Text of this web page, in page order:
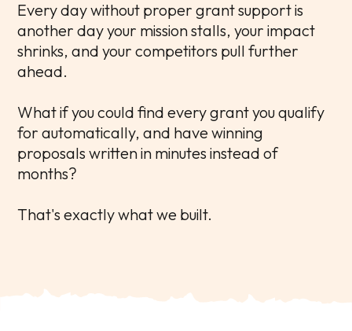
Every day without proper grant support is
another day your mission stalls, your impact
shrinks, and your competitors pull further
ahead.
What if you could find every grant you qualify
for automatically, and have winning
proposals written in minutes instead of
months?
That's exactly what we built.